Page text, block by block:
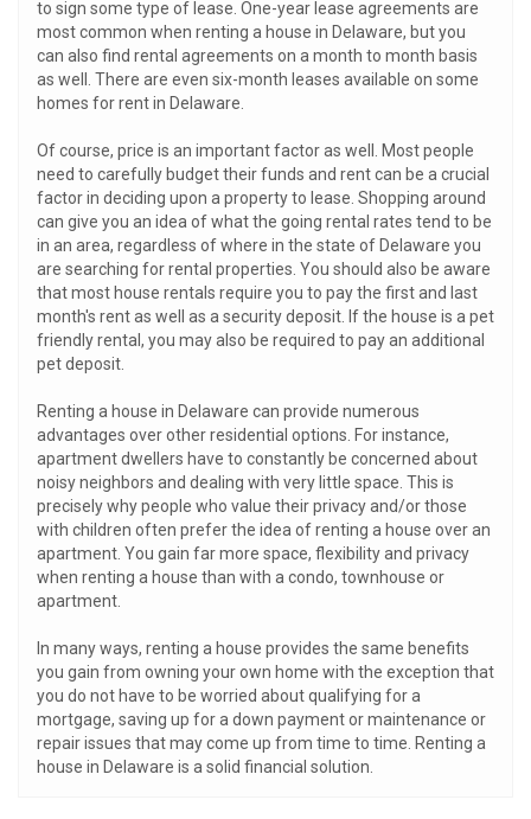
to sign some type of lease. One-year lease agreements are
most common when renting a house in Delaware, but you
can also find rental agreements on a month to month basis
as well. There are even six-month leases available on some
homes for rent in Delaware.
Of course, price is an important factor as well. Most people
need to carefully budget their funds and rent can be a crucial
factor in deciding upon a property to lease. Shopping around
can give you an idea of what the going rental rates tend to be
in an area, regardless of where in the state of Delaware you
are searching for rental properties. You should also be aware
that most house rentals require you to pay the first and last
month's rent as well as a security deposit. If the house is a pet
friendly rental, you may also be required to pay an additional
pet deposit.
Renting a house in Delaware can provide numerous
advantages over other residential options. For instance,
apartment dwellers have to constantly be concerned about
noisy neighbors and dealing with very little space. This is
precisely why people who value their privacy and/or those
with children often prefer the idea of renting a house over an
apartment. You gain far more space, flexibility and privacy
when renting a house than with a condo, townhouse or
apartment.
In many ways, renting a house provides the same benefits
you gain from owning your own home with the exception that
you do not have to be worried about qualifying for a
mortgage, saving up for a down payment or maintenance or
repair issues that may come up from time to time. Renting a
house in Delaware is a solid financial solution.